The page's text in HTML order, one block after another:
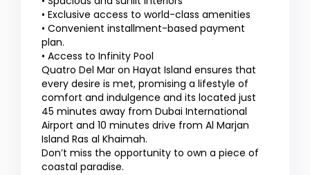
• Exclusive access to world-class amenities
• Convenient installment-based payment
plan.
• Access to Infinity Pool
Quatro Del Mar on Hayat Island ensures that
every desire is met, promising a lifestyle of
comfort and indulgence and its located just
45 minutes away from Dubai International
Airport and 10 minutes drive from Al Marjan
Island Ras al Khaimah.
Don’t miss the opportunity to own a piece of
coastal paradise.